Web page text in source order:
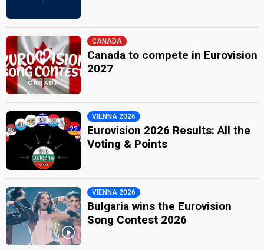
CANADA
Canada to compete in Eurovision
2027
VIENNA 2026
Eurovision 2026 Results: All the
Voting & Points
VIENNA 2026
Bulgaria wins the Eurovision
Song Contest 2026